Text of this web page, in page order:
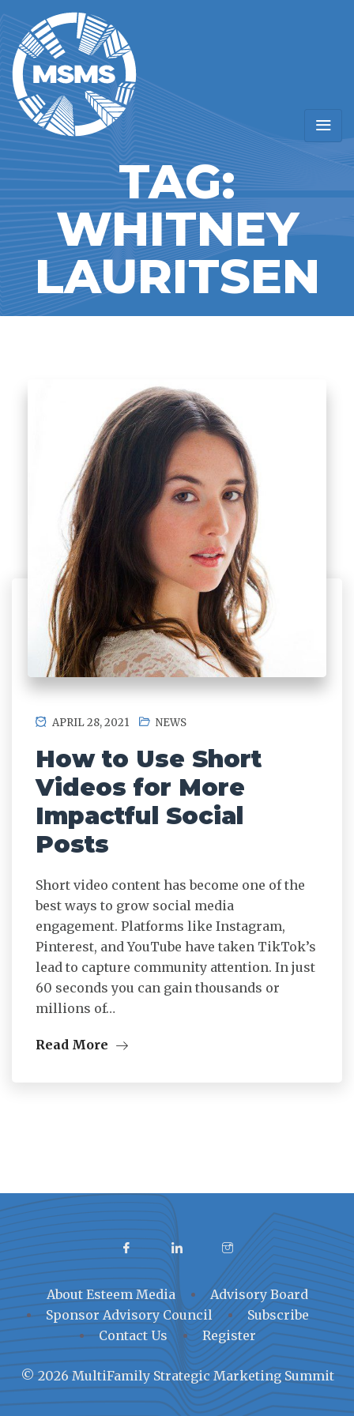
TAG:
WHITNEY
LAURITSEN
APRIL 28, 2021 NEWS
How to Use Short
Videos for More
Impactful Social
Posts
Short video content has become one of the
best ways to grow social media
engagement. Platforms like Instagram,
Pinterest, and YouTube have taken TikTok’s
lead to capture community attention. In just
60 seconds you can gain thousands or
millions of…
Read More
About Esteem Media
Advisory Board
Sponsor Advisory Council
Subscribe
Contact Us
Register
© 2026 MultiFamily Strategic Marketing Summit